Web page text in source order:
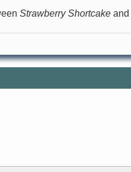
Strawberry Shortcake and